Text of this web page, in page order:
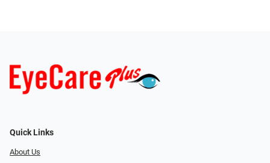
Quick Links
About Us